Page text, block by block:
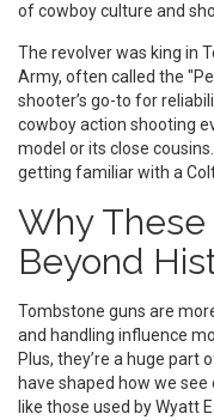
of cowboy culture and
The revolver was king in
Army, often called the
shooter’s go-to for
cowboy action shooting
model or its close
getting familiar with a
Why
Beyond
Tombstone guns are
and handling influence
Plus, they’re a huge part
have shaped how we
like those used by Wyatt